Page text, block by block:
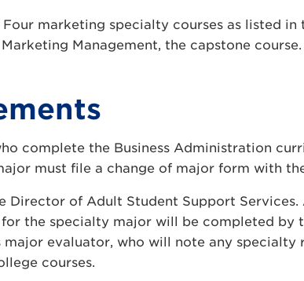
Four marketing specialty courses as listed in
Management, the capstone course.
complete the Business Administration
must file a change of major form with
Director of Adult Student Support
the specialty major will be completed by
major evaluator, who will note any specialty
courses.